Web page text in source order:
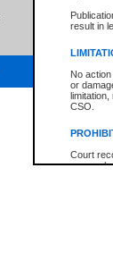
result in
No
or
CSO.
Court
research